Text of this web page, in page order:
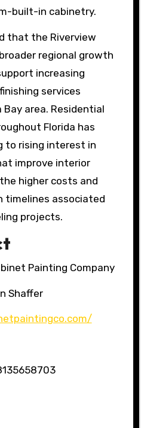
built-in cabinetry.
that the Riverview
regional growth
increasing
services
area. Residential
Florida has
to rising interest in
improve interior
higher costs and
timelines associated
projects.
Painting Company
Shaffer